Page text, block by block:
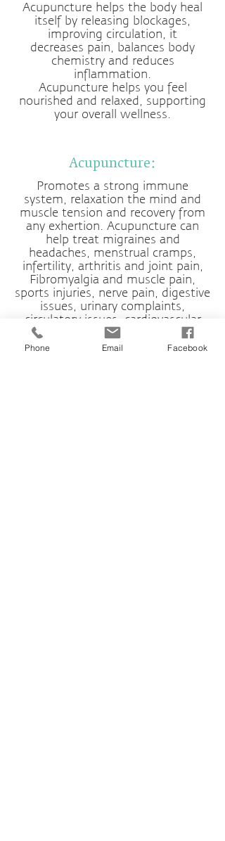
Acupuncture helps the body heal
itself by releasing blockages,
improving circulation, it
decreases pain, balances body
chemistry and reduces
inflammation.
Acupuncture helps you feel
nourished and relaxed, supporting
your overall wellness.
Acupuncture:
Promotes a strong immune
system, relaxation the mind and
muscle tension and recovery from
any exhertion. Acupuncture can
help treat migraines and
headaches, menstrual cramps,
infertility, arthritis and joint pain,
Fibromyalgia and muscle pain,
sports injuries, nerve pain, digestive
issues, urinary complaints,
circulatory issues, cardiovascular
disease and autoimmune disorders.
Phone Email Facebook